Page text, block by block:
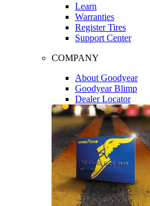
Learn
Warranties
Register Tires
Support Center
COMPANY
About Goodyear
Goodyear Blimp
Dealer Locator